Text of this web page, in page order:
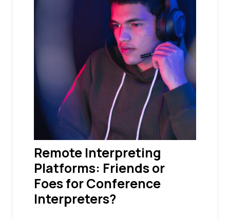
Remote Interpreting
Platforms: Friends or
Foes for Conference
Interpreters?